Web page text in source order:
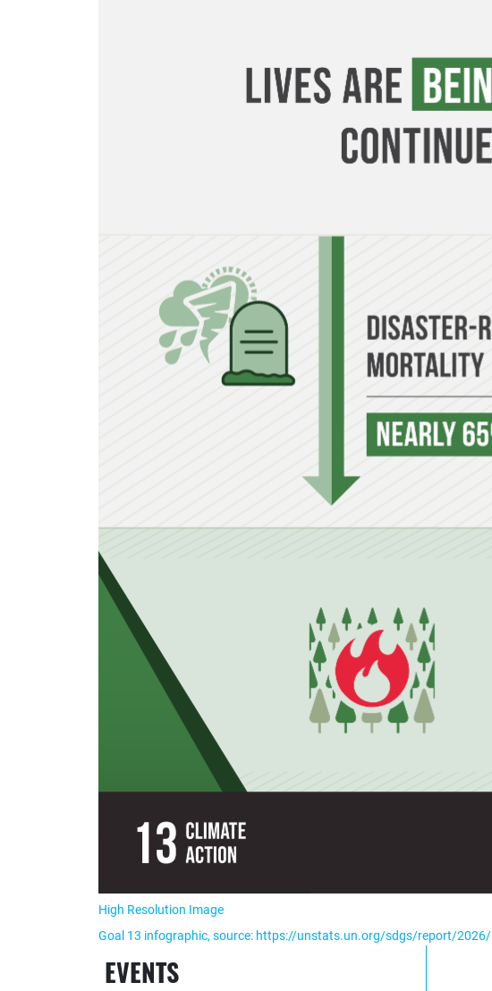
High Resolution Image
Goal 13 infographic, source: https://unstats.un.org/sdgs/report/2026/
EVENTS